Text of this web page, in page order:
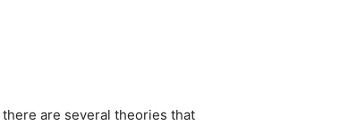
are several theories that